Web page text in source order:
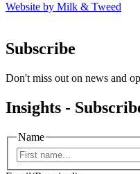
Website by Milk & Tweed
Subscribe
Don't miss out on news and
Insights -
Name